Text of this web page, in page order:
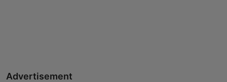
Advertisement